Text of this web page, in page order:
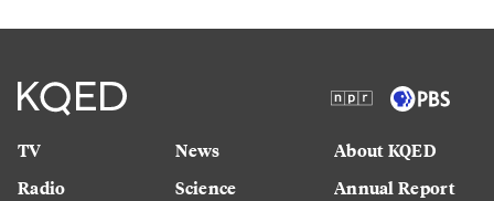
TV
Radio
News
Science
About KQED
Annual Report